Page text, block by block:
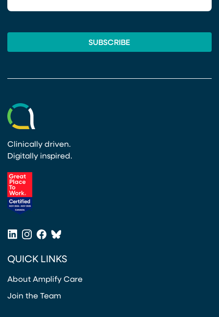
Clinically driven.
Digitally inspired.
LinkedIn
Instagram
Facebook
Bluesky
QUICK LINKS
About Amplify Care
Join the Team